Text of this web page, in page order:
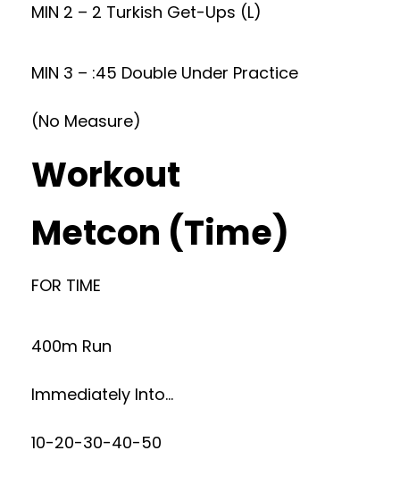
MIN 2 – 2 Turkish Get-Ups (L)
MIN 3 – :45 Double Under Practice
(No Measure)
Workout
Metcon (Time)
FOR TIME
400m Run
Immediately Into…
10-20-30-40-50